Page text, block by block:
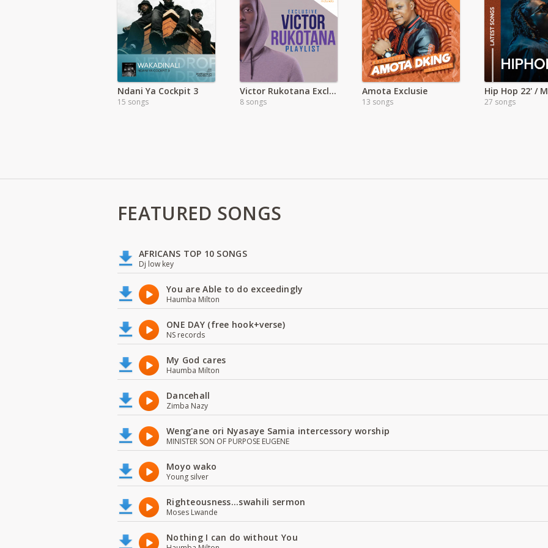
Ndani Ya Cockpit 3
15 songs
Victor Rukotana Exclusive
8 songs
Amota Exclusie
13 songs 27 songs
FEATURED SONGS
AFRICANS TOP 10 SONGS
Dj low key
You are Able to do exceedingly
Haumba Milton
ONE DAY (free hook+verse)
NS records
My God cares
Haumba Milton
Dancehall
Zimba Nazy
Weng'ane ori Nyasaye Samia intercessory worship
MINISTER SON OF PURPOSE EUGENE
Moyo wako
Young silver
Righteousness...swahili sermon
Moses Lwande
Nothing I can do without You